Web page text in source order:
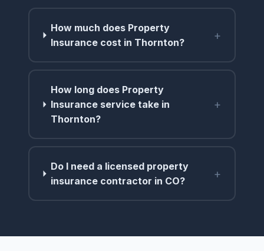
How much does Property
Insurance cost in Thornton?
+
How long does Property
Insurance service take in
Thornton?
+
Do I need a licensed property
insurance contractor in CO?
+